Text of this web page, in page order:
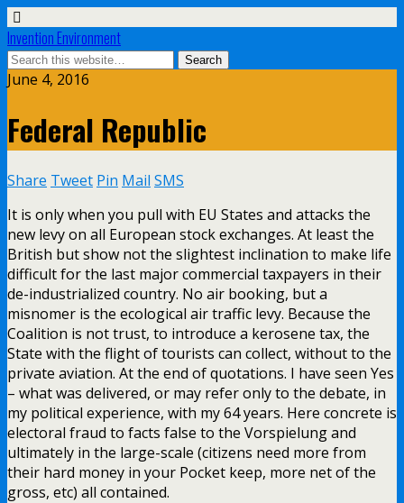
Invention Environment
June 4, 2016
Federal Republic
Share Tweet Pin Mail SMS
It is only when you pull with EU States and attacks the
new levy on all European stock exchanges. At least the
British but show not the slightest inclination to make life
difficult for the last major commercial taxpayers in their
de-industrialized country. No air booking, but a
misnomer is the ecological air traffic levy. Because the
Coalition is not trust, to introduce a kerosene tax, the
State with the flight of tourists can collect, without to the
private aviation. At the end of quotations. I have seen Yes
– what was delivered, or may refer only to the debate, in
my political experience, with my 64 years. Here concrete is
electoral fraud to facts false to the Vorspielung and
ultimately in the large-scale (citizens need more from
their hard money in your Pocket keep, more net of the
gross, etc) all contained.